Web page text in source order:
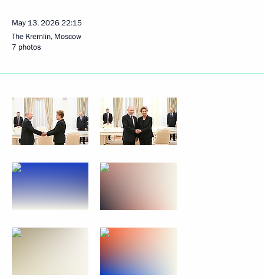
May 13, 202622:15
The Kremlin, Moscow
7 photos